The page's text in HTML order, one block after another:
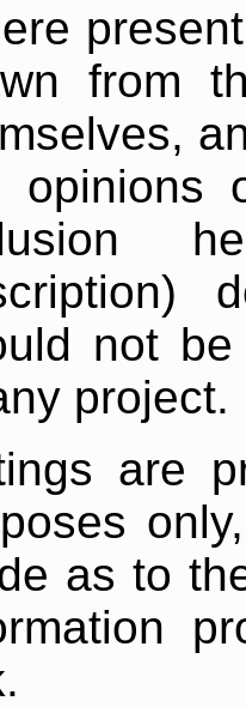
from
opinions
not
project.
are
as to